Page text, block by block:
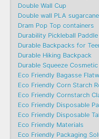
Double Wall Cup
Double wall PLA
Dram Pop Top containers
Durability Pickleball
Durable Backpacks for
Durable Hiking Backpack
Durable Squeeze Cosmetic
Eco Friendly Bagasse
Eco Friendly Corn Starch
Eco Friendly Cornstarch
Eco Friendly Disposable
Eco Friendly Disposable
Eco Friendly Materials
Eco Friendly Packaging